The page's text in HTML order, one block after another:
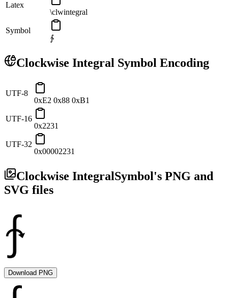
Latex
\clwintegral
Symbol
∱
Clockwise Integral Symbol Encoding
UTF-8
0xE2 0x88 0xB1
UTF-16
0x2231
UTF-32
0x00002231
Clockwise Integral Symbol's PNG and
SVG files
Download PNG